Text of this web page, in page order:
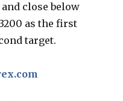
close below
as the first
target.